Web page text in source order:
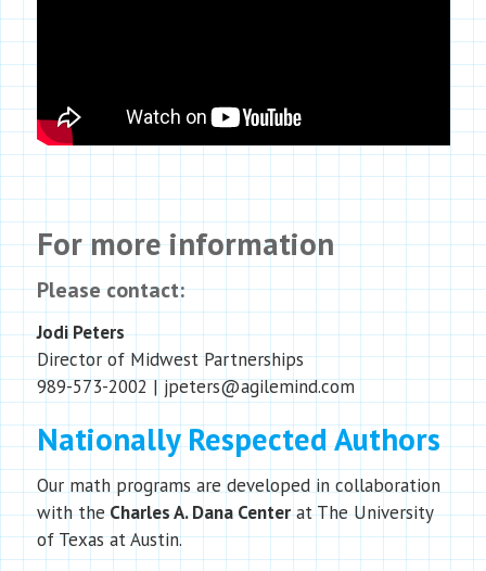
For more information
Please contact:
Jodi Peters
Director of Midwest Partnerships
989-573-2002 | jpeters@agilemind.com
Nationally Respected Authors
Our math programs are developed in collaboration
with theCharles A. Dana Centerat The University
of Texas at Austin.